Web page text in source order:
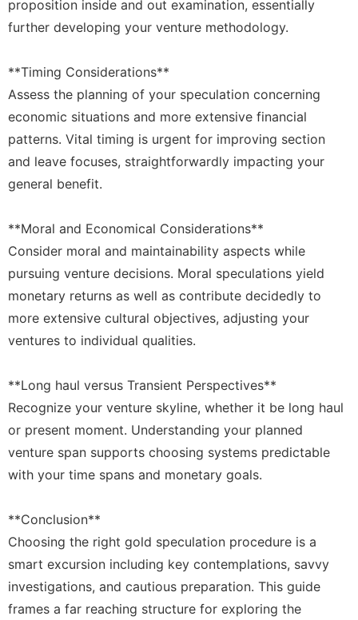
proposition inside and out examination, essentially
further developing your venture methodology.
**Timing Considerations**
Assess the planning of your speculation concerning
economic situations and more extensive financial
patterns. Vital timing is urgent for improving section
and leave focuses, straightforwardly impacting your
general benefit.
**Moral and Economical Considerations**
Consider moral and maintainability aspects while
pursuing venture decisions. Moral speculations yield
monetary returns as well as contribute decidedly to
more extensive cultural objectives, adjusting your
ventures to individual qualities.
**Long haul versus Transient Perspectives**
Recognize your venture skyline, whether it be long haul
or present moment. Understanding your planned
venture span supports choosing systems predictable
with your time spans and monetary goals.
**Conclusion**
Choosing the right gold speculation procedure is a
smart excursion including key contemplations, savvy
investigations, and cautious preparation. This guide
frames a far reaching structure for exploring the